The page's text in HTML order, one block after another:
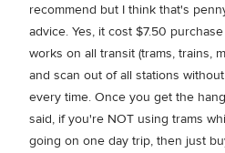
recommend but I think that's
advice. Yes, it cost $7.50
works on all transit (trams, trains,
and scan out of all stations
every time. Once you get the
said, if you're NOT using trams
going on one day trip, then just